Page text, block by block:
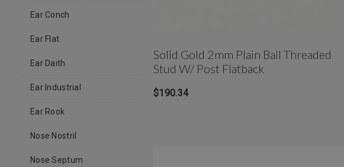
Ear Conch
Ear Flat
Ear Daith
Ear Industrial
Ear Rook
Nose Nostril
Nose Septum
Solid Gold 2mm Plain Ball Threaded
Stud W/ Post Flatback
$190.34